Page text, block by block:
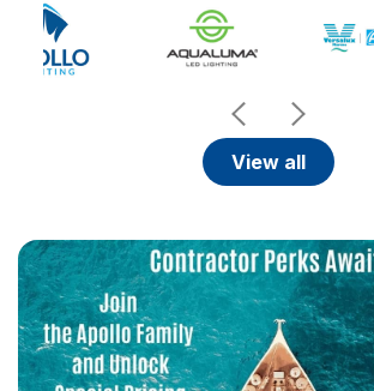
view all